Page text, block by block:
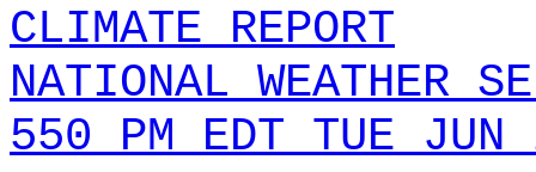
CLIMATE REPORT
NATIONAL WEATHER
550 PM EDT TUE